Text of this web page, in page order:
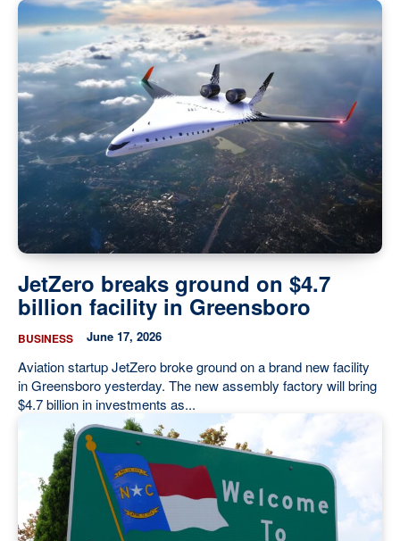
JetZero breaks ground on $4.7
billion facility in Greensboro
BUSINESS June 17, 2026
Aviation startup JetZero broke ground on a brand new facility
in Greensboro yesterday. The new assembly factory will bring
$4.7 billion in investments as...